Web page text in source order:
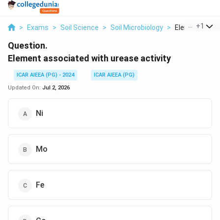
> Exams > Soil Science > Soil Microbiology > Element
+1
Question.
Element associated with urease activity
ICAR AIEEA (PG) - 2024
ICAR AIEEA (PG)
Updated On: Jul 2, 2026
Ni
Mo
Fe